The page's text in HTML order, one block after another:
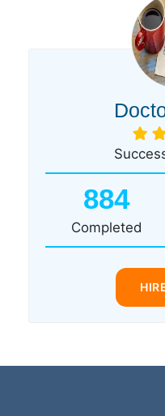
884
Completed